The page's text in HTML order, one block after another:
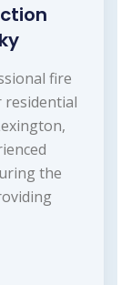
fire
residential
the